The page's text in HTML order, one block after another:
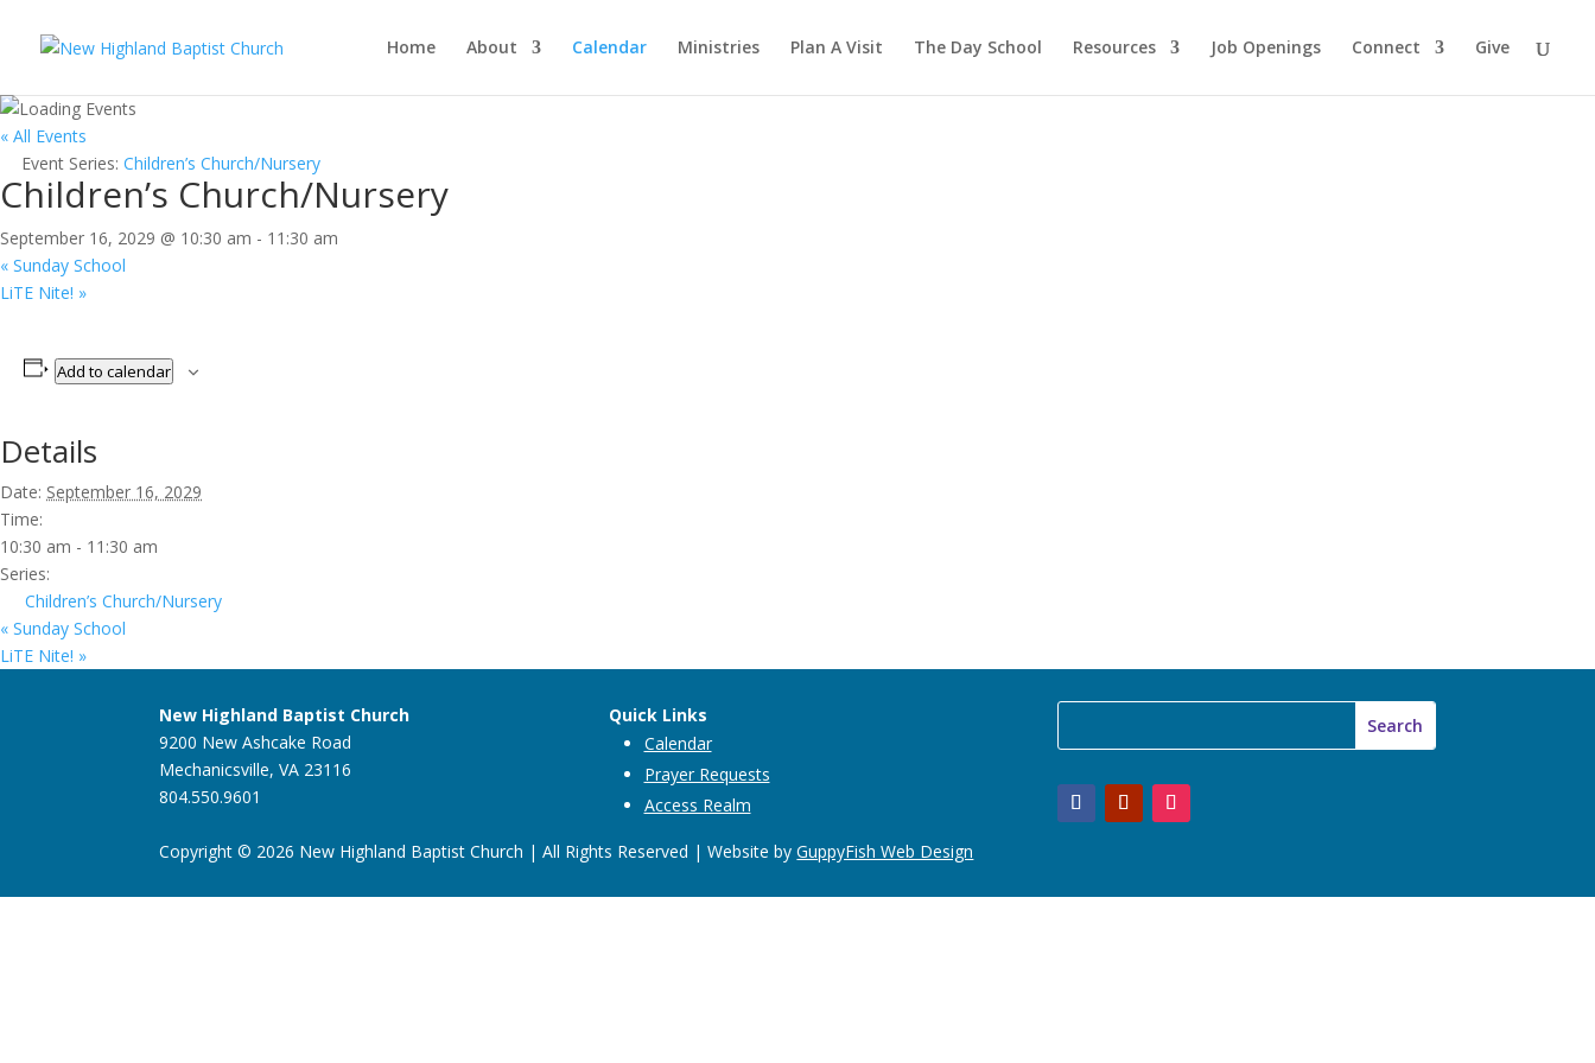
Home About Calendar Ministries Plan A Visit The Day School Resources Job Openings Connect Give
« All Events
Event Series: Children’s Church/Nursery
Children’s Church/Nursery
September 16, 2029 @ 10:30 am - 11:30 am
« Sunday School
LiTE Nite! »
Add to calendar
Details
Date: September 16, 2029
Time:
10:30 am - 11:30 am
Series:
Children’s Church/Nursery
« Sunday School
LiTE Nite! »
New Highland Baptist Church
9200 New Ashcake Road
Mechanicsville, VA 23116
804.550.9601
Quick Links
Calendar
Prayer Requests
Access Realm
Copyright © 2026 New Highland Baptist Church | All Rights Reserved | Website byGuppyFish Web Design